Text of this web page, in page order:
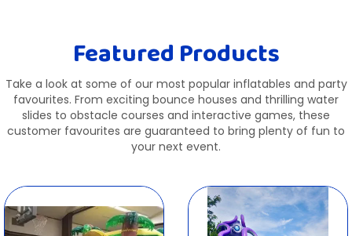
Featured Products
Take a look at some of our most popular inflatables and party
favourites. From exciting bounce houses and thrilling water
slides to obstacle courses and interactive games, these
customer favourites are guaranteed to bring plenty of fun to
your next event.